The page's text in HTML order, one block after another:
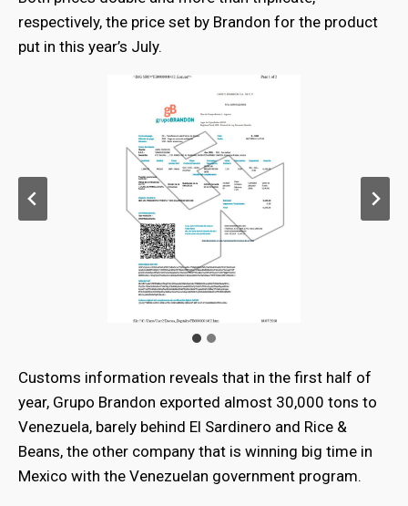
respectively, the price set by Brandon for the product
put in this year’s July.
Customs information reveals that in the first half of
year, Grupo Brandon exported almost 30,000 tons to
Venezuela, barely behind El Sardinero and Rice &
Beans, the other company that is winning big time in
Mexico with the Venezuelan government program.